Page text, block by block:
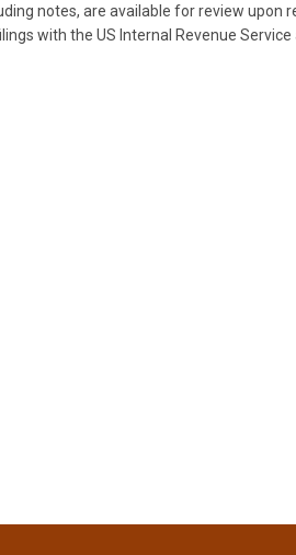
notes, are available for review upon
with the US Internal Revenue